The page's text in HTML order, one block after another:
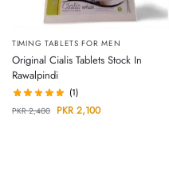
TIMING TABLETS FOR MEN
Original Cialis Tablets Stock In
Rawalpindi
(1)
PKR2,400 PKR 2,100